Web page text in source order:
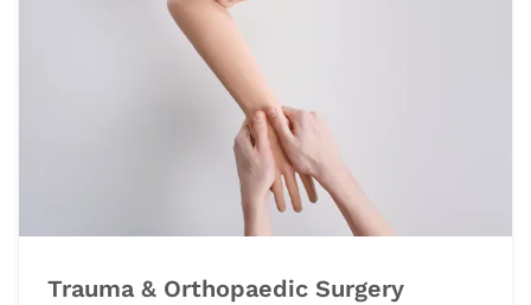
Trauma & Orthopaedic Surgery